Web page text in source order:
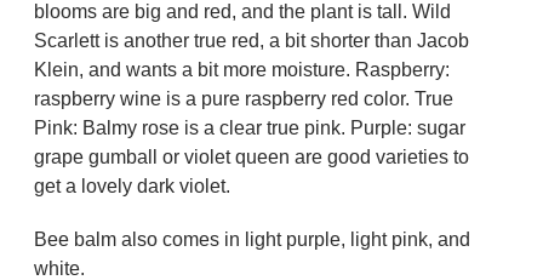
blooms are big and red, and the plant is tall. Wild
Scarlett is another true red, a bit shorter than Jacob
Klein, and wants a bit more moisture. Raspberry:
raspberry wine is a pure raspberry red color. True
Pink: Balmy rose is a clear true pink. Purple: sugar
grape gumball or violet queen are good varieties to
get a lovely dark violet.
Bee balm also comes in light purple, light pink, and
white.